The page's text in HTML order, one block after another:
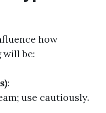
how
will be:
:
use cautiously.